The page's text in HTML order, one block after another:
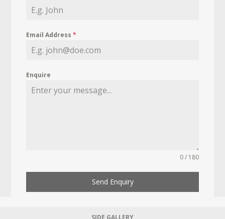
Email Address*
Enquire
0 / 180
Send Enquiry
SIDE GALLERY